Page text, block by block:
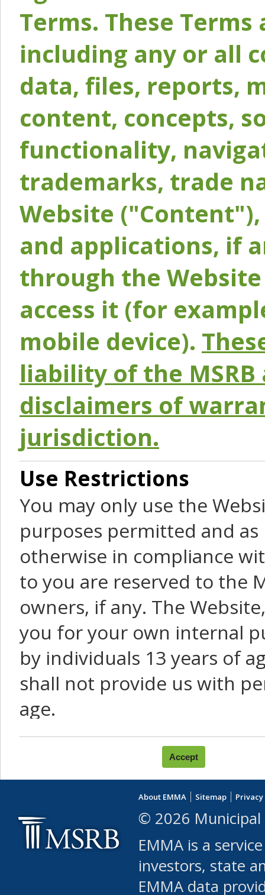
Terms. These
including any or all
data, files, reports,
content, concepts,
functionality,
trademarks, trade
Website
and applications, if
through the
access it (for
mobile device).
liability of the
disclaimers of
jurisdiction.
Use Restrictions
You may only use the
purposes permitted and
otherwise in compliance
to you are reserved to the
owners, if any. The
you for your own internal
by individuals 13 years of
shall not provide us with
age.
You agree that you will not:
use Content or Services
leased, furnished,
(either commercially or
use or allow others to
robot or similar
About EMMA Sitemap
© 2026 Municipal
EMMA is a
investors, state
EMMA data